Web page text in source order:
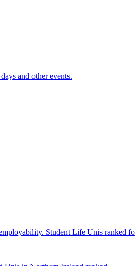
and other events.
Student Life Unis ranked